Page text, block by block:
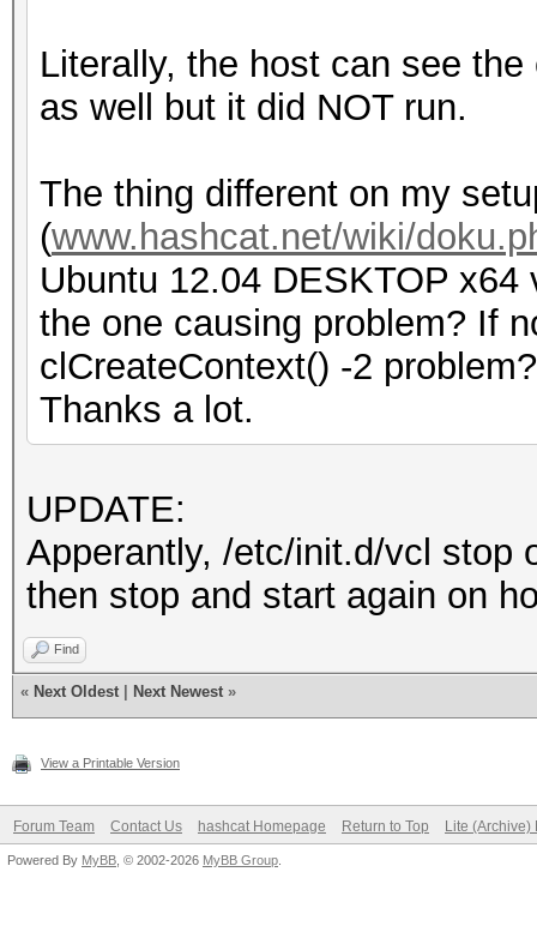
Literally, the host can see
as well but it did NOT run.
The thing different on my
(www.hashcat.net/wiki/
Ubuntu 12.04 DESKTOP
the one causing problem? If
clCreateContext() -2 problem?
Thanks a lot.
UPDATE:
Apperantly, /etc/init.d/vcl stop
then stop and start again on
Find
« Next Oldest Next Newest »
View a Printable Version
Forum Team Contact Us hashcat Homepage Return to Top Lite (Archive)
Powered By MyBB , © 2002-2026 MyBB Group